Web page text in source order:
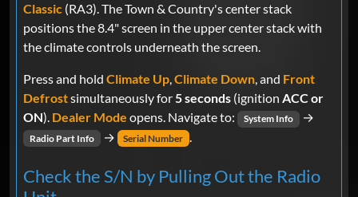
Classic (RA3). The Town & Country's center stack
positions the 8.4" screen in the upper center stack with
the climate controls underneath the screen.
Press and hold Climate Up,Climate Down, and Front
Defrostsimultaneously for5 seconds (ignition ACC or
ON). Dealer Mode opens. Navigate to: System Info →
Radio Part Info → Serial Number
Check the S/N by Pulling Out the Radio